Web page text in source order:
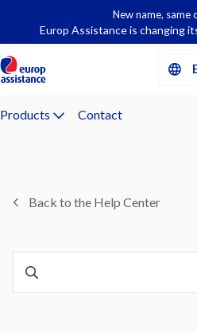
New name, same
Europ Assistance is changing
Products Contact
Back to the Help Center